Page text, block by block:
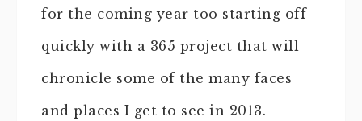
for the coming year too starting off
quickly with a 365 project that will
chronicle some of the many faces
and places I get to see in 2013.